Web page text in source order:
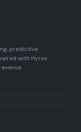
predictive
with Hyros